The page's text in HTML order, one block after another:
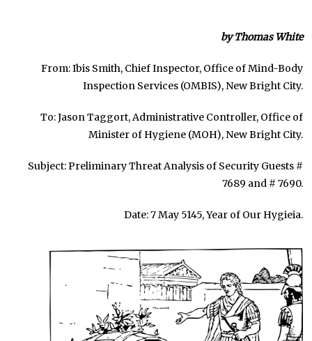
by Thomas White
From: Ibis Smith, Chief Inspector, Office of Mind-Body
Inspection Services (OMBIS), New Bright City.
To: Jason Taggort, Administrative Controller, Office of
Minister of Hygiene (MOH), New Bright City.
Subject: Preliminary Threat Analysis of Security Guests #
7689 and # 7690.
Date: 7 May 5145, Year of Our Hygieia.